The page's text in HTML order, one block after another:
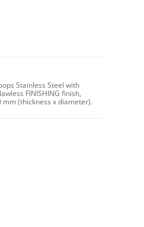
Stainless Steel with
FINISHING finish,
(thickness x diameter).